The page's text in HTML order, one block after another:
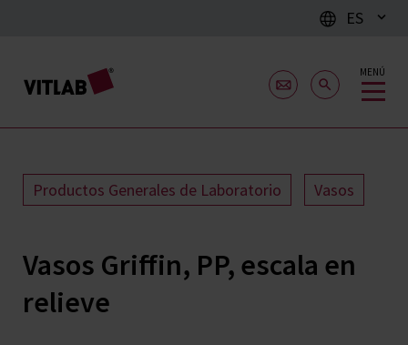
ES
MENÚ
Productos Generales de Laboratorio Vasos
Vasos Griffin, PP, escala en
relieve